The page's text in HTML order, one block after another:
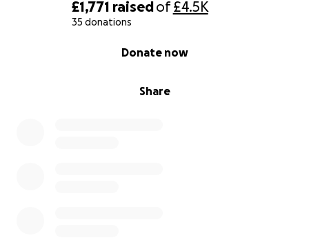
£1,771 raisedof£4.5K
35 donations
Share
Donate now